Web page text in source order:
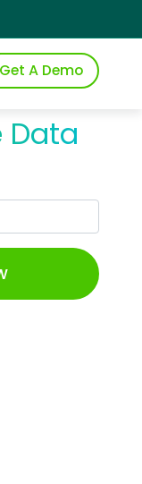
Get A Demo
Data